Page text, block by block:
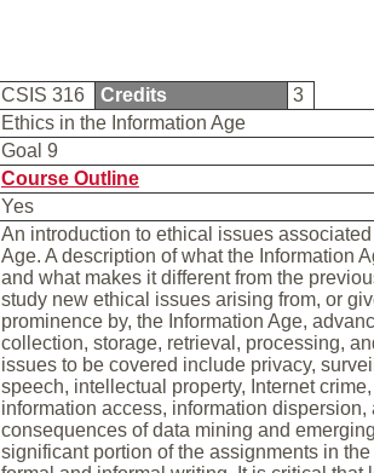
CSIS 316 Credits
3
Ethics in the Information Age
Goal 9
Course Outline
Yes
An introduction to ethical issues
Age. A description of what the Information
and what makes it different from the
study new ethical issues arising from, or
prominence by, the Information Age,
collection, storage, retrieval, processing,
issues to be covered include privacy,
speech, intellectual property, Internet
information access, information dispersion,
consequences of data mining and
significant portion of the assignments in